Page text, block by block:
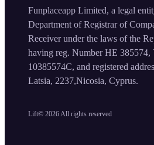
Lift© 2026All rights reserved
Funplaceapp Limited, a legal
Department of Registrar of
Receiver under the laws of the
having reg. Number HE 385574,
10385574C, and registered
Latsia, 2237,Nicosia, Cyprus.